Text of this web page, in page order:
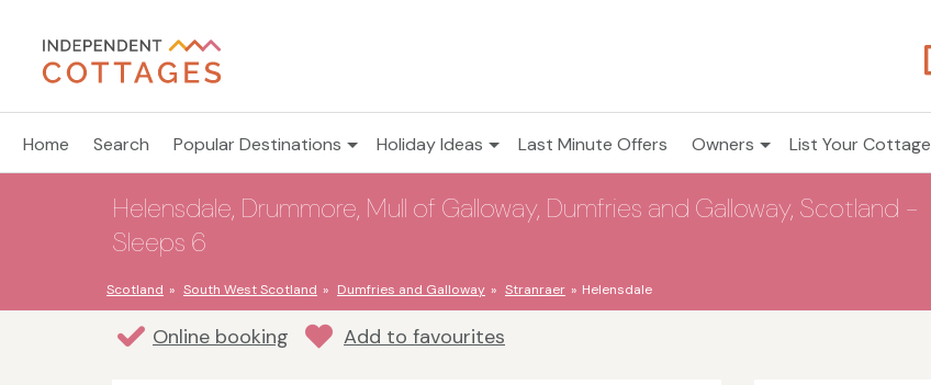
Home Search Popular Destinations Holiday Ideas Last Minute Offers Owners List Your Cottage
Helensdale, Drummore, Mull of Galloway, Dumfries and Galloway, Scotland -
Sleeps 6
Scotland South West Scotland Dumfries and Galloway Stranraer Helensdale
Online booking Add to favourites